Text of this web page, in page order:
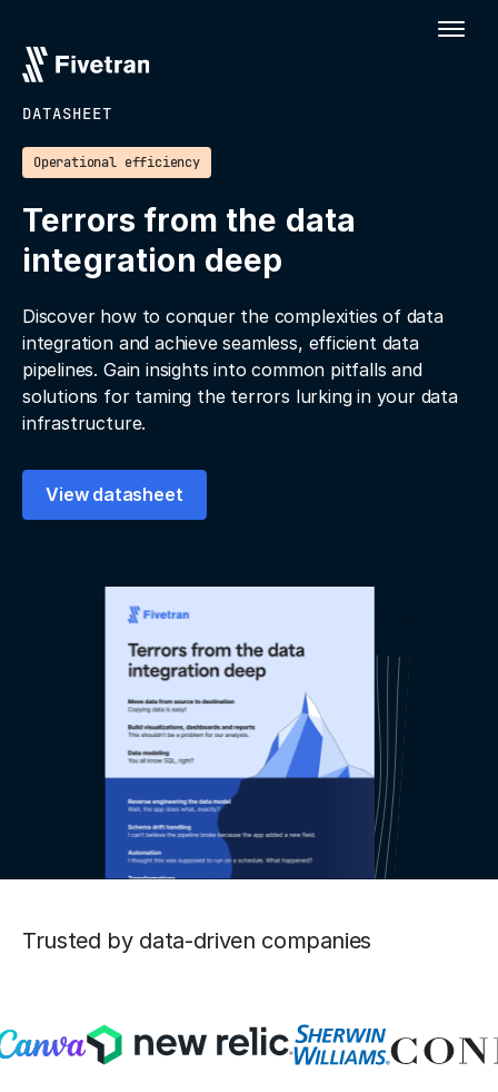
DATASHEET
Operational efficiency
Terrors from the data
integration deep
Discover how to conquer the complexities of data
integration and achieve seamless, efficient data
pipelines. Gain insights into common pitfalls and
solutions for taming the terrors lurking in your data
infrastructure.
View datasheet
Trusted by data-driven companies